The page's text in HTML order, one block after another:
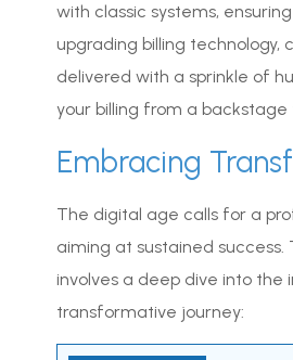
with classic systems,
upgrading billing
delivered with a sprinkle of
your billing from a
Embracing
The digital age calls for a
aiming at sustained
involves a deep dive into the
transformative journey: